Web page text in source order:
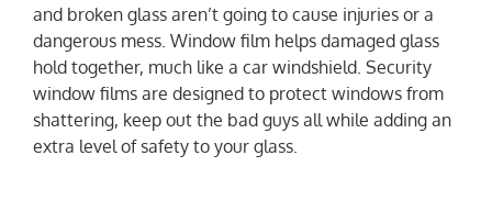
and broken glass aren’t going to cause injuries or a
dangerous mess. Window film helps damaged glass
hold together, much like a car windshield. Security
window films are designed to protect windows from
shattering, keep out the bad guys all while adding an
extra level of safety to your glass.